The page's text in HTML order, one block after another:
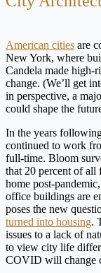
American cities are
New York, where
Candela made high-
change. (We’ll get
in perspective, a
could shape the
In the years
continued to work
full-time. Bloom
that 20 percent of
home post-
office buildings are
poses the new
turned into housing.
issues to a lack of
to view city life
COVID will change